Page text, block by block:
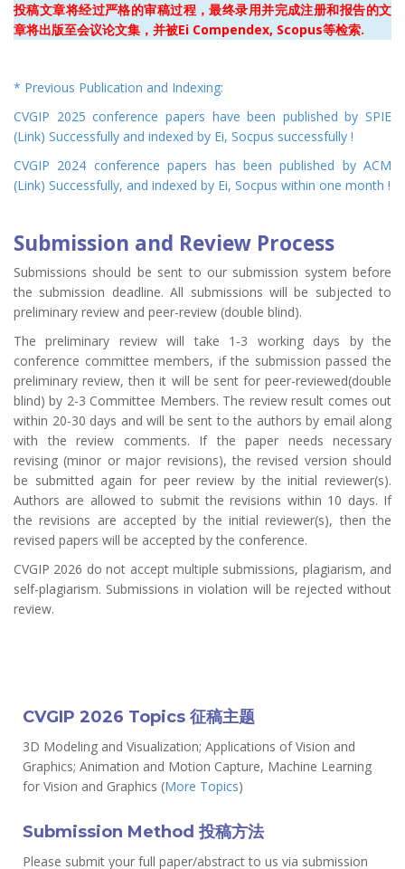
投稿文章将经过严格的审稿过程，最终录用并完成注册和报告的文
章将出版至会议论文集，并被Ei Compendex, Scopus等检索.
* Previous Publication and Indexing:
CVGIP 2025 conference papers have been published by SPIE
(Link) Successfully and indexed by Ei, Socpus successfully !
CVGIP 2024 conference papers has been published by ACM
(Link) Successfully, and indexed by Ei, Socpus within one month !
Submission and Review Process
Submissions should be sent to our submission system before
the submission deadline. All submissions will be subjected to
preliminary review and peer-review (double blind).
The preliminary review will take 1-3 working days by the
conference committee members, if the submission passed the
preliminary review, then it will be sent for peer-reviewed(double
blind) by 2-3 Committee Members. The review result comes out
within 20-30 days and will be sent to the authors by email along
with the review comments. If the paper needs necessary
revising (minor or major revisions), the revised version should
be submitted again for peer review by the initial reviewer(s).
Authors are allowed to submit the revisions within 10 days. If
the revisions are accepted by the initial reviewer(s), then the
revised papers will be accepted by the conference.
CVGIP 2026 do not accept multiple submissions, plagiarism, and
self-plagiarism. Submissions in violation will be rejected without
review.
CVGIP 2026 Topics 征稿主题
3D Modeling and Visualization; Applications of Vision and
Graphics; Animation and Motion Capture, Machine Learning
for Vision and Graphics (More Topics)
Submission Method 投稿方法
Please submit your full paper/abstract to us via submission